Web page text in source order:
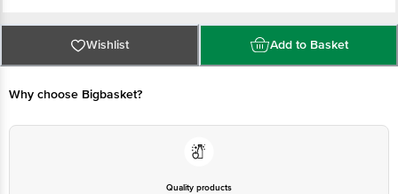
FSSAI Number: 11522998000716
Wishlist Add to Basket
Why choose Bigbasket?
Quality products